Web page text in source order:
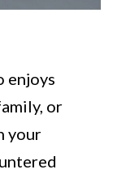
enjoys
or
your